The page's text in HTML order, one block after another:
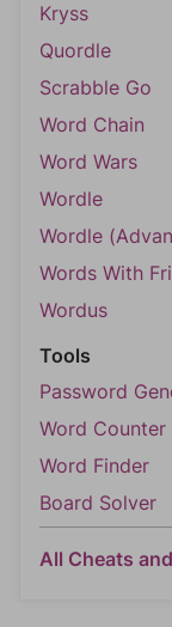
Kryss
Quordle
Scrabble Go
Word Chain
Word Wars
Wordle
Wordle
Words With
Wordus
Tools
Password
Word Counter
Word Finder
Board Solver
All Cheats